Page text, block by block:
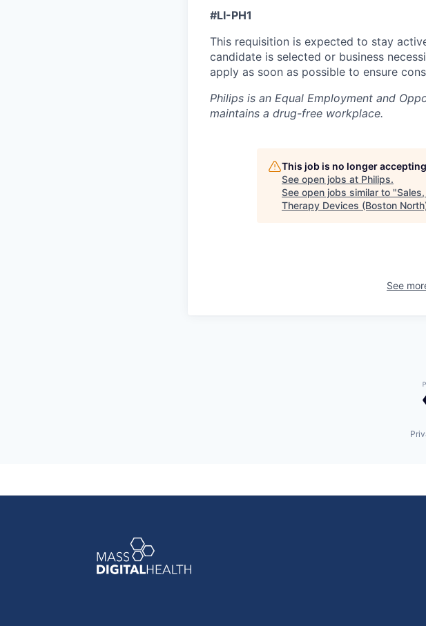
#LI-PH1
This requisition is expected to stay
candidate is selected or business
apply as soon as possible to ensure
Philips is an Equal Employment and
maintains a drug-free workplace.
This job is no longer
See open jobs at Philips.
See open jobs similar to "
Therapy Devices (Boston
See